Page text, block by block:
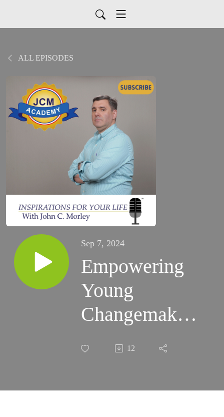
ALL EPISODES
Sep 7, 2024
Empowering
Young
Changemakers
for a Brighter
S36:E7
12